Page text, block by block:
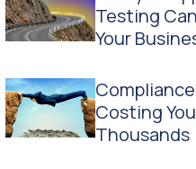
Testing
Your
Costing You
Thousands